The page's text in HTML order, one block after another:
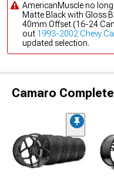
AmericanMuscle no
Matte Black with Gloss
40mm Offset (16-24
out 1993-2002 Chevy
updated selection.
Camaro